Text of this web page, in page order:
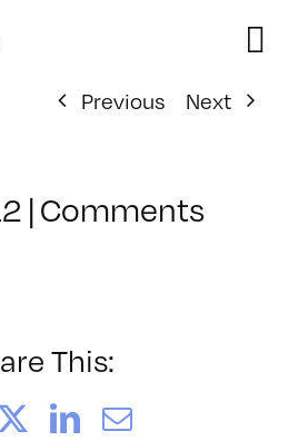
Previous
Next
|Comments
This:
LinkedIn
Email